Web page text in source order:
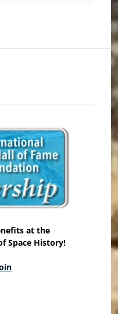
at the
Space History!